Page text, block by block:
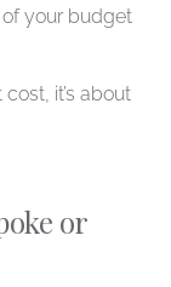
your budget
it’s about
or